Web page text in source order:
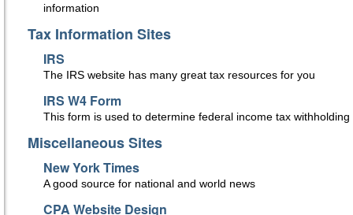
information
Tax Information Sites
IRS
The IRS website has many great tax resources for you
IRS W4 Form
This form is used to determine federal income tax withholding
Miscellaneous Sites
New York Times
A good source for national and world news
CPA Website Design